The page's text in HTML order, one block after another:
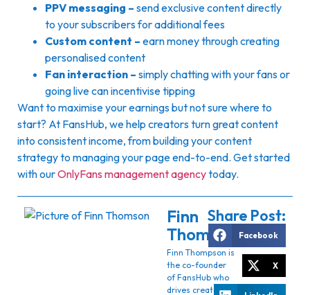
PPV messaging – send exclusive content directly
to your subscribers for additional fees
Custom content – earn money through creating
personalised content
Fan interaction – simply chatting with your fans or
going live can incentivise tipping
Want to maximise your earnings but not sure where to
start? At FansHub, we help creators turn great content
into consistent income, from building your content
strategy to managing your page end-to-end. Get started
with ourOnlyFans management agencytoday.
Finn
Thomson
Finn Thompson is
the co-founder
of FansHub who
drives creator
Share Post:
Facebook
X